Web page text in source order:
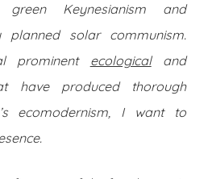
green Keynesianism and
planned solar communism.
prominent ecologicaland
have produced thorough
ecomodernism, I want to